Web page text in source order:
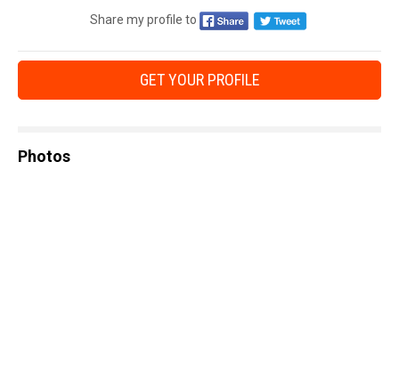
Share my profile to
GET YOUR PROFILE
Photos